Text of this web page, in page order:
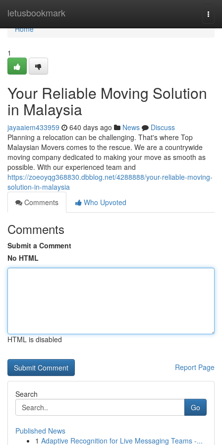
letusbookmark
Home
Home
1
Your Reliable Moving Solution
in Malaysia
jayaaiem433959 640 days ago News
Discuss
Planning a relocation can be challenging. That's where Top
Malaysian Movers comes to the rescue. We are a countrywide
moving company dedicated to making your move as smooth as
possible. With our experienced team and
https://zoeoyqg368830.dbblog.net/4288888/your-reliable-moving-
solution-in-malaysia
Comments
Who Upvoted
Comments
Submit a Comment
No HTML
HTML is disabled
Report Page
Search
Go
Published News
1 Adaptive Recognition for Live Messaging Teams -...